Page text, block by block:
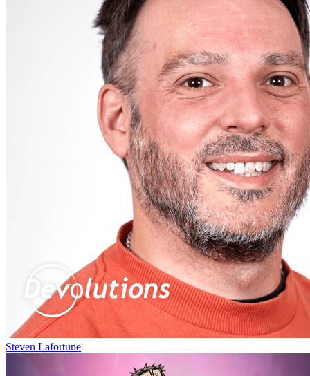
Steven Lafortune